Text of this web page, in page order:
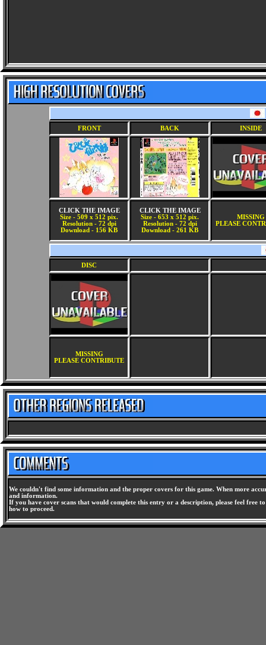
FRONT BACK INSIDE
CLICK THE IMAGE
Size - 509 x 512 pix.
Resolution - 72 dpi
Download - 156 KB
CLICK THE IMAGE
Size - 653 x 512 pix.
Resolution - 72 dpi
Download - 261 KB
MISSING
PLEASE
DISC
MISSING
PLEASE CONTRIBUTE
We couldn't find some information and the proper covers for this game. When more
and information.
If you have cover scans that would complete this entry or a description, please feel free
how to proceed.